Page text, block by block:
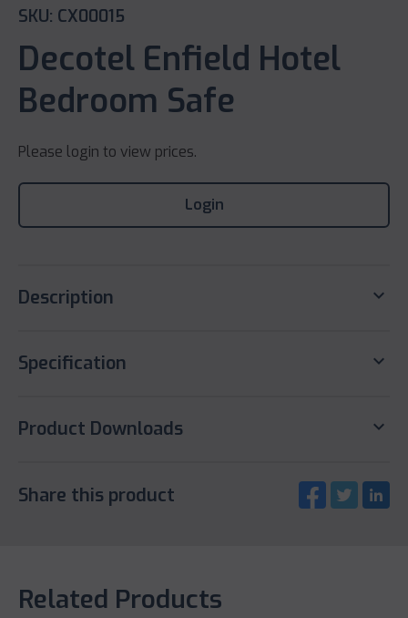
SKU: CX00015
Decotel Enfield Hotel
Bedroom Safe
Please login to view prices.
Login
Description keyboard_arrow_down
Specification keyboard_arrow_down
Product Downloads keyboard_arrow_down
Share this product
Related Products